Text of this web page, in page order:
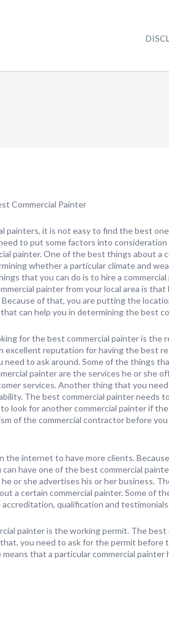
Commercial Painter
painters, it is not easy to find the best
to put some factors into
painter. One of the best things about a
whether a particular climate and
that you can do is to hire a commercial
painter from your local area is that
of that, you are putting the
can help you in determining the best
for the best commercial painter is the
excellent reputation for having the best
to ask around. Some of the things
painter are the services he or she
services. Another thing that you
The best commercial painter needs
look for another commercial painter if
of the commercial contractor before
internet to have more clients.
have one of the best commercial
or she advertises his or her business.
a certain commercial painter. Some of
qualification and testimonials.
painter is the working permit. The best
you need to ask for the permit before
that a particular commercial painter